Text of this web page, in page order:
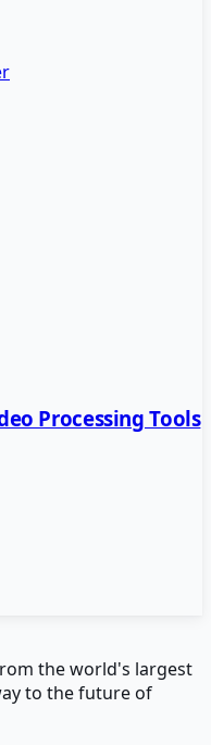
Processing Tools
the world's largest
to the future of